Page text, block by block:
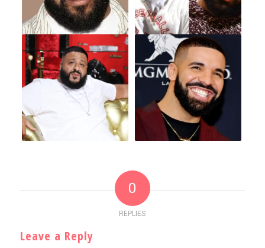
0
REPLIES
Leave a Reply